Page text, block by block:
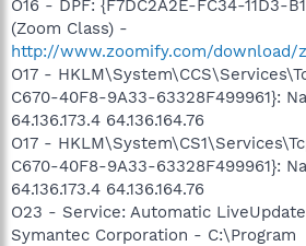
O16 - DPF: {F7DC2A2E-FC34-11D3-
(Zoom Class) -
http://www.zoomify.com/download/
O17 -
C670-40F8-9A33-63328F499961}:
64.136.173.4 64.136.164.76
O17 -
C670-40F8-9A33-63328F499961}:
64.136.173.4 64.136.164.76
O23 - Service: Automatic
Symantec Corporation - C:\Program